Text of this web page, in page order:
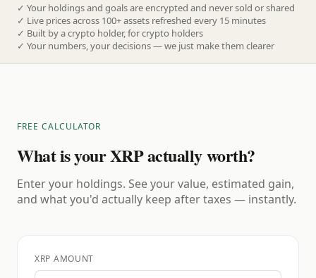
✓ Your holdings and goals are encrypted and never sold or shared
✓ Live prices across 100+ assets refreshed every 15 minutes
✓ Built by a crypto holder, for crypto holders
✓ Your numbers, your decisions — we just make them clearer
FREE CALCULATOR
What is your XRP actually worth?
Enter your holdings. See your value, estimated gain,
and what you'd actually keep after taxes — instantly.
XRP AMOUNT